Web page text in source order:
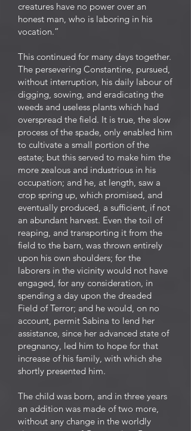
creatures have no power over an
honest man, who is laboring in his
vocation.”
This continued for many days together.
The persevering Constantine, pursued,
without interruption, his daily labour of
digging, sowing, and eradicating the
weeds and useless plants which had
overspread the field. It is true, the slow
process of the spade, only enabled him
to cultivate a small portion of the
estate; but this served to make him the
more zealous and industrious in his
occupation; and he, at length, saw a
crop spring up, which promised, and
eventually produced, a sufficient, if not
an abundant harvest. Even the toil of
reaping, and transporting it from the
field to the barn, was thrown entirely
upon his own shoulders; for the
laborers in the vicinity would not have
engaged, for any consideration, in
spending a day upon the dreaded
Field of Terror; and he would, on no
account, permit Sabina to lend her
assistance, since her advanced state of
pregnancy, led him to hope for that
increase of his family, with which she
shortly presented him.
The child was born, and in three years
an addition was made of two more,
without any change in the worldly